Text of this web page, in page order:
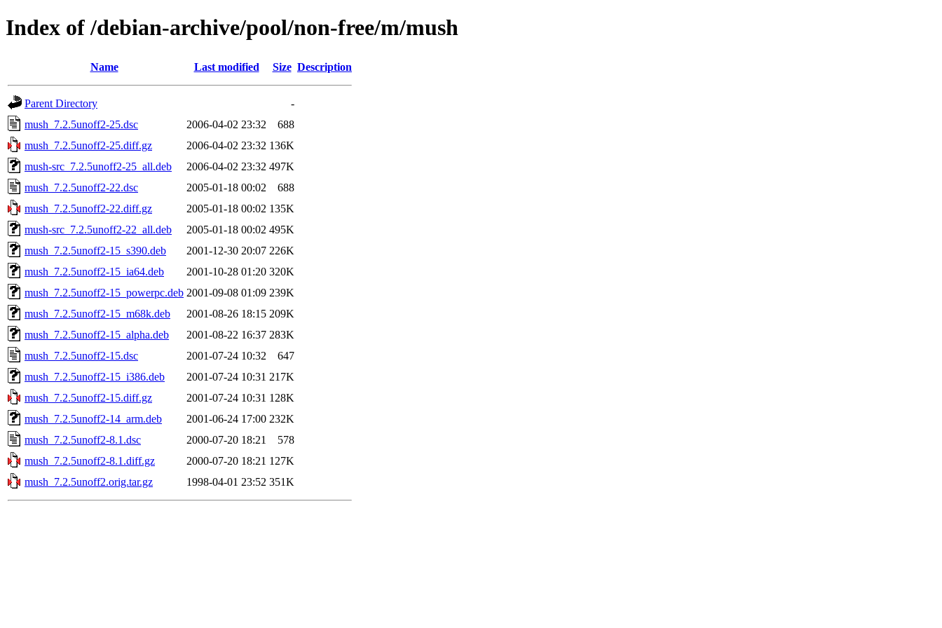
Index of /debian-archive/pool/non-free/m/mush
Name Last modified Size Description
Parent Directory
-
mush_7.2.5unoff2-25.dsc
2006-04-02 23:32
688
mush_7.2.5unoff2-25.diff.gz
2006-04-02 23:32 136K
mush-src_7.2.5unoff2-25_all.deb
2006-04-02 23:32 497K
mush_7.2.5unoff2-22.dsc
2005-01-18 00:02
688
mush_7.2.5unoff2-22.diff.gz
2005-01-18 00:02 135K
mush-src_7.2.5unoff2-22_all.deb
2005-01-18 00:02 495K
mush_7.2.5unoff2-15_s390.deb
2001-12-30 20:07 226K
mush_7.2.5unoff2-15_ia64.deb
2001-10-28 01:20 320K
mush_7.2.5unoff2-15_powerpc.deb 2001-09-08 01:09 239K
mush_7.2.5unoff2-15_m68k.deb
2001-08-26 18:15 209K
mush_7.2.5unoff2-15_alpha.deb
2001-08-22 16:37 283K
mush_7.2.5unoff2-15.dsc
2001-07-24 10:32
647
mush_7.2.5unoff2-15_i386.deb
2001-07-24 10:31 217K
mush_7.2.5unoff2-15.diff.gz
2001-07-24 10:31 128K
mush_7.2.5unoff2-14_arm.deb
2001-06-24 17:00 232K
mush_7.2.5unoff2-8.1.dsc
2000-07-20 18:21
578
mush_7.2.5unoff2-8.1.diff.gz
2000-07-20 18:21 127K
mush_7.2.5unoff2.orig.tar.gz
1998-04-01 23:52 351K